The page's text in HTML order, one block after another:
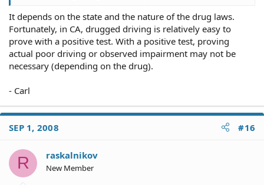
It depends on the state and the nature of the drug laws.
Fortunately, in CA, drugged driving is relatively easy to
prove with a positive test. With a positive test, proving
actual poor driving or observed impairment may not be
necessary (depending on the drug).
- Carl
SEP 1, 2008 #16
R raskalnikov
New Member